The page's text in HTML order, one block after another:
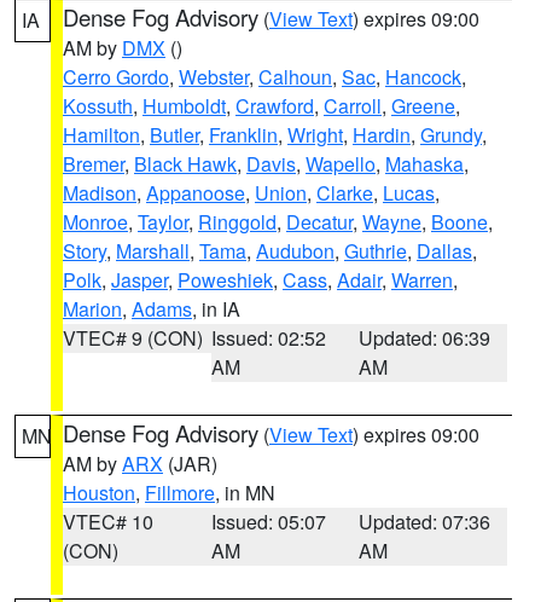
IA Dense Fog Advisory (View Text) expires 09:00
AM by DMX ()
Cerro Gordo, Webster, Calhoun, Sac, Hancock,
Kossuth, Humboldt, Crawford, Carroll, Greene,
Hamilton, Butler, Franklin, Wright, Hardin, Grundy,
Bremer, Black Hawk, Davis, Wapello, Mahaska,
Madison, Appanoose, Union, Clarke, Lucas,
Monroe, Taylor, Ringgold, Decatur, Wayne, Boone,
Story, Marshall, Tama, Audubon, Guthrie, Dallas,
Polk, Jasper, Poweshiek, Cass, Adair, Warren,
Marion, Adams, in IA
VTEC# 9 (CON) Issued: 02:52
AM
Updated: 06:39
AM
MN Dense Fog Advisory (View Text) expires 09:00
AM byARX (JAR)
Houston, Fillmore, in MN
VTEC# 10
(CON)
Issued: 05:07
AM
Updated: 07:36
AM